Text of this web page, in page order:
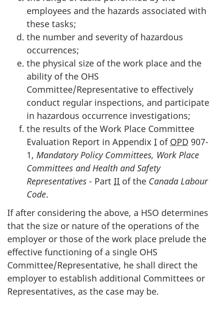
employees and the hazards associated with
these tasks;
the number and severity of hazardous
occurrences;
the physical size of the work place and the
ability of the OHS
Committee/Representative to effectively
conduct regular inspections, and participate
in hazardous occurrence investigations;
the results of the Work Place Committee
Evaluation Report in Appendix I of OPD 907-
1, Mandatory Policy Committees, Work Place
Committees and Health and Safety
Representatives - Part II of the Canada Labour
Code.
If after considering the above, a HSO determines
that the size or nature of the operations of the
employer or those of the work place prelude the
effective functioning of a single OHS
Committee/Representative, he shall direct the
employer to establish additional Committees or
Representatives, as the case may be.